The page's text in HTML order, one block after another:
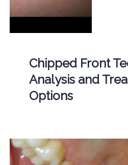
Chipped Front
Analysis and
Options